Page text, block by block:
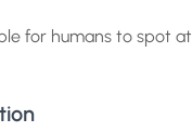
for humans to spot